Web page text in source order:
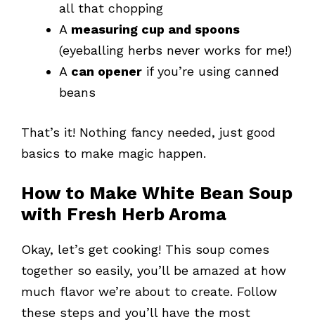
all that chopping
A measuring cup and spoons
(eyeballing herbs never works for me!)
A can opener if you’re using canned
beans
That’s it! Nothing fancy needed, just good
basics to make magic happen.
How to Make White Bean Soup
with Fresh Herb Aroma
Okay, let’s get cooking! This soup comes
together so easily, you’ll be amazed at how
much flavor we’re about to create. Follow
these steps and you’ll have the most